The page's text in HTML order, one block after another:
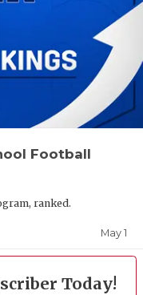
Football
ranked.
May 1
Today!